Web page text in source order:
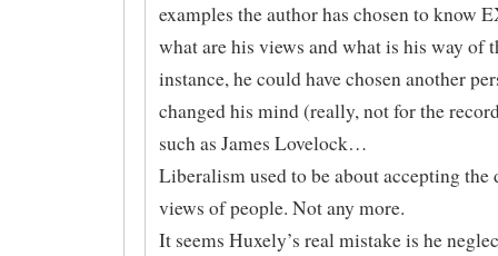
examples the author has chosen to know
what are his views and what is his way of
instance, he could have chosen another
changed his mind (really, not for the
such as James Lovelock…
Liberalism used to be about accepting the
views of people. Not any more.
It seems Huxely’s real mistake is he